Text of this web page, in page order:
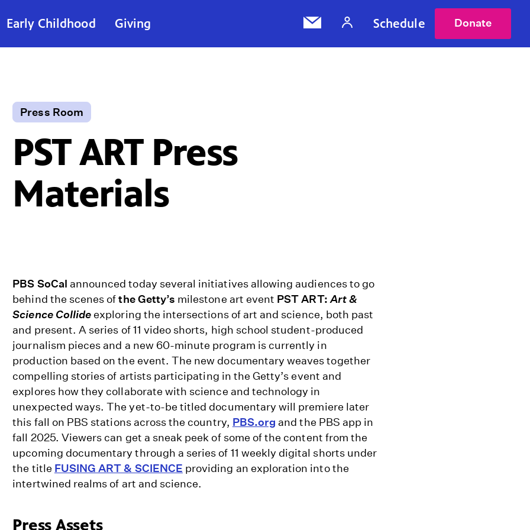
Early Childhood Giving Schedule Donate
Press Room
PST ART Press
Materials
PBS SoCal announced today several initiatives allowing audiences to go
behind the scenes ofthe Getty’s milestone art event PST ART: Art &
Science Collide exploring the intersections of art and science, both past
and present. A series of 11 video shorts, high school student-produced
journalism pieces and a new 60-minute program is currently in
production based on the event. The new documentary weaves together
compelling stories of artists participating in the Getty’s event and
explores how they collaborate with science and technology in
unexpected ways.The yet-to-be titled documentary will premiere later
this fall on PBS stations across the country, PBS.org and the PBS app in
fall 2025. Viewers can get a sneak peek of some of the content from the
upcoming documentary through a series of 11 weekly digital shorts under
the title FUSING ART & SCIENCE providing an exploration into the
intertwined realms of art and science.
Press Assets